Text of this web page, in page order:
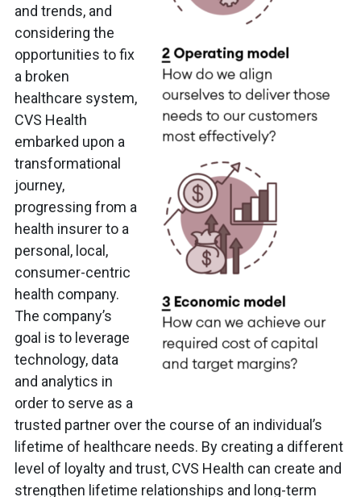
and trends, and
considering the
opportunities to fix
a broken
healthcare system,
CVS Health
embarked upon a
transformational
journey,
progressing from a
health insurer to a
personal, local,
consumer-centric
health company.
The company’s
goal is to leverage
technology, data
and analytics in
order to serve as a
trusted partner over the course of an individual’s
lifetime of healthcare needs. By creating a different
level of loyalty and trust, CVS Health can create and
strengthen lifetime relationships and long-term